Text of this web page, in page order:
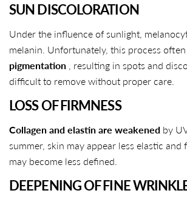
SUN DISCOLORATION
Under the influence of sunlight,
melanin. Unfortunately, this process
pigmentation , resulting in spots and
difficult to remove without proper care.
LOSS OF FIRMNESS
Collagen and elastin are weakened by
summer, skin may appear less elastic and
may become less defined.
DEEPENING OF FINE